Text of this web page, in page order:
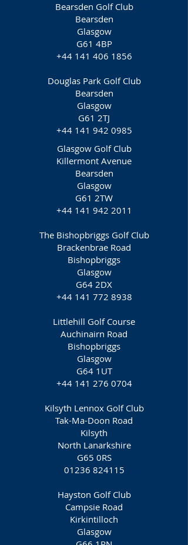
Bearsden Golf Club
Bearsden
Glasgow
G61 4BP
+44 141 406 1856
Douglas Park Golf Club
Bearsden
Glasgow
G61 2TJ
+44 141 942 0985
Glasgow Golf Club
Killermont Avenue
Bearsden
Glasgow
G61 2TW
+44 141 942 2011
The Bishopbriggs Golf Club
Brackenbrae Road
Bishopbriggs
Glasgow
G64 2DX
+44 141 772 8938
Littlehill Golf Course
Auchinairn Road
Bishopbriggs
Glasgow
G64 1UT
+44 141 276 0704
Kilsyth Lennox Golf Club
Tak-Ma-Doon Road
Kilsyth
North Lanarkshire
G65 0RS
01236 824115
Hayston Golf Club
Campsie Road
Kirkintilloch
Glasgow